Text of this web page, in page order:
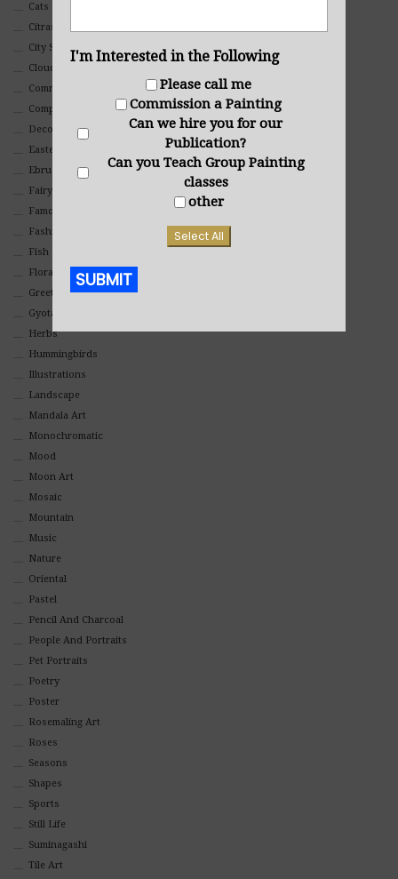
Cats
Citrasolv
City Scapes
Clouds
Commercial
Composites And Collages
Decorative
Eastern
Ebru Art
Fairy Tales
Famous People
Fashion
Fish
Floral
Greeting Cards
Gyotaku (Fish Prints)
Herbs
Hummingbirds
Illustrations
Landscape
Mandala Art
Monochromatic
Mood
Moon Art
Mosaic
Mountain
Music
Nature
Oriental
Pastel
Pencil And Charcoal
People And Portraits
Pet Portraits
Poetry
Poster
Rosemaling Art
Roses
Seasons
Shapes
Sports
Still Life
Suminagashi
Tile Art
I'm Interested in the Following
Please call me
Commission a Painting
Can we hire you for our
Publication?
Can you Teach Group Painting
classes
other
Select All
SUBMIT